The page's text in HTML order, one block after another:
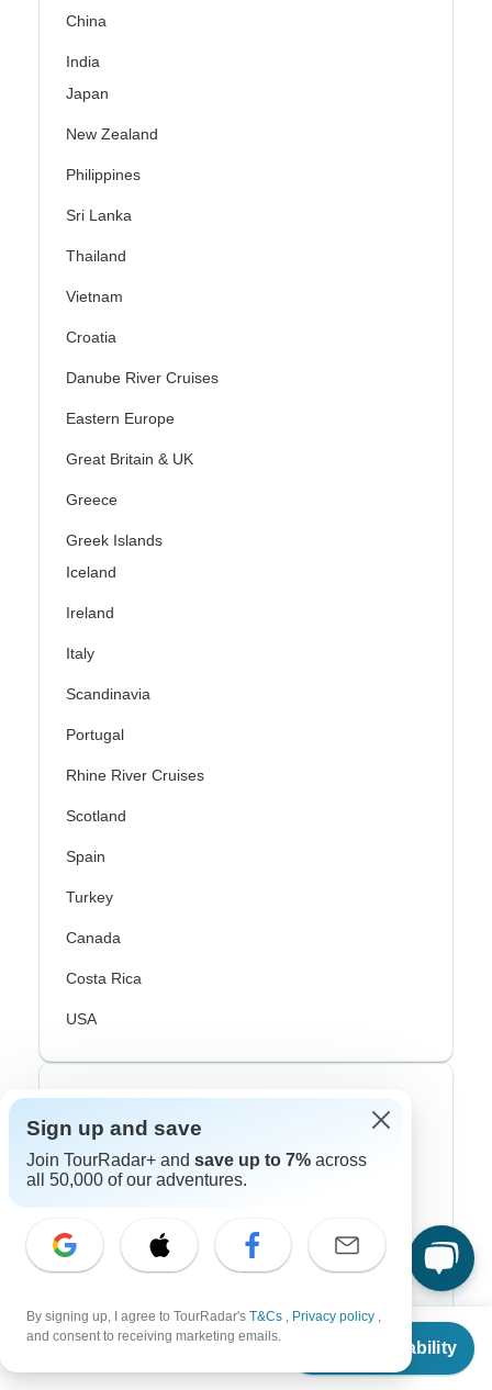
From
Check Availability
China
India
Japan
New Zealand
Philippines
Sri Lanka
Thailand
Vietnam
Croatia
Danube River Cruises
Eastern Europe
Great Britain & UK
Greece
Greek Islands
Iceland
Ireland
Italy
Scandinavia
Portugal
Rhine River Cruises
Scotland
Spain
Turkey
Canada
Costa Rica
USA
Top Operators
Contiki
Cosmos
G Adventures
Intrepid
Topdeck
Sign up and save
Join TourRadar+ and save up to 7% across
all 50,000 of our adventures.
By signing up, I agree to TourRadar's T&Cs , Privacy policy ,
and consent to receiving marketing emails.